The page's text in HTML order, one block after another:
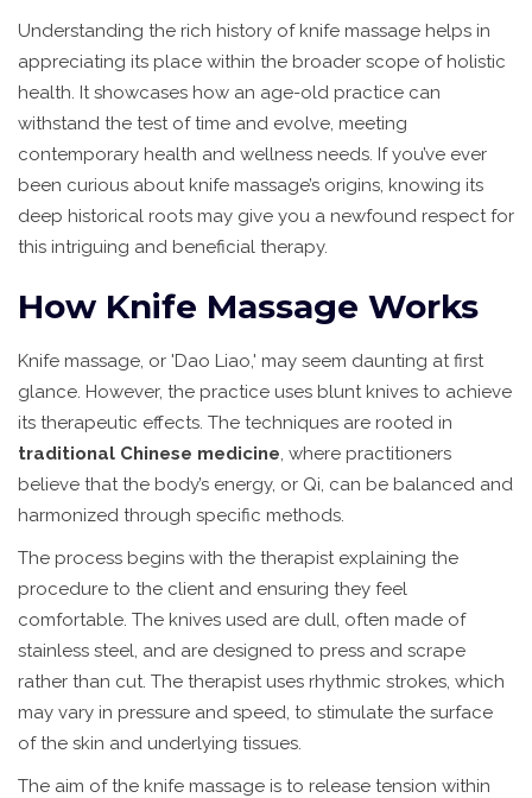
Understanding the rich history of knife massage helps in
appreciating its place within the broader scope of holistic
health. It showcases how an age-old practice can
withstand the test of time and evolve, meeting
contemporary health and wellness needs. If you’ve ever
been curious about knife massage’s origins, knowing its
deep historical roots may give you a newfound respect for
this intriguing and beneficial therapy.
How Knife Massage Works
Knife massage, or 'Dao Liao,' may seem daunting at first
glance. However, the practice uses blunt knives to achieve
its therapeutic effects. The techniques are rooted in
traditional Chinese medicine, where practitioners
believe that the body’s energy, or Qi, can be balanced and
harmonized through specific methods.
The process begins with the therapist explaining the
procedure to the client and ensuring they feel
comfortable. The knives used are dull, often made of
stainless steel, and are designed to press and scrape
rather than cut. The therapist uses rhythmic strokes, which
may vary in pressure and speed, to stimulate the surface
of the skin and underlying tissues.
The aim of the knife massage is to release tension within